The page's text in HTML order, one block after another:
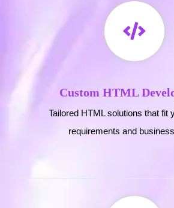
Custom HTML
Tailored HTML solutions that fit
requirements and